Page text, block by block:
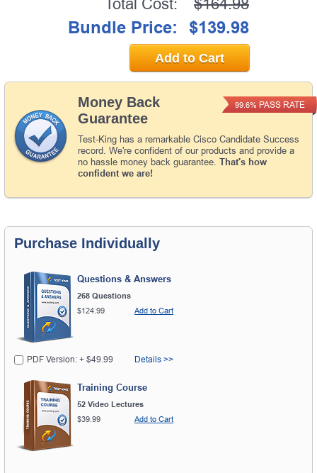
Money Back
Guarantee
Test-King has a remarkable Cisco Candidate Success
record. We're confident of our products and provide a
no hassle money back guarantee. That's how
confident we are!
99.6% PASS RATE
Total Cost: $164.98
Bundle Price: $139.98
Add to Cart
Purchase Individually
Questions & Answers
268 Questions
$124.99
Add to Cart
PDF Version: + $49.99 Details >>
Training Course
52 Video Lectures
$39.99
Add to Cart